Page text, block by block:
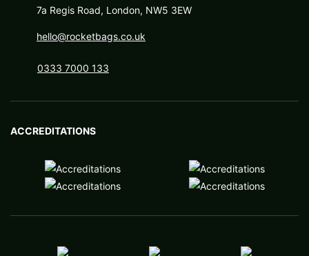
7a Regis Road, London, NW5 3EW
hello@rocketbags.co.uk
0333 7000 133
ACCREDITATIONS